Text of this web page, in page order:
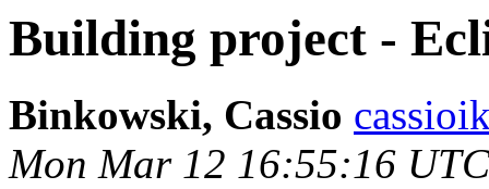
Building project -
Binkowski, Cassio
Mon Mar 12 16:55:16